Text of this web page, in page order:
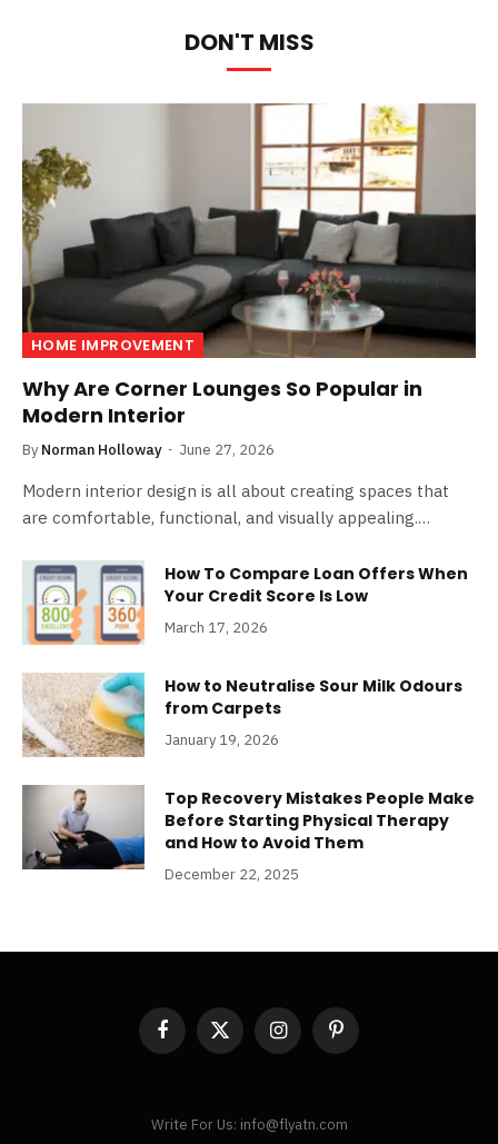
DON'T MISS
HOME IMPROVEMENT
Why Are Corner Lounges So Popular in
Modern Interior
By Norman Holloway June 27, 2026
Modern interior design is all about creating spaces that
are comfortable, functional, and visually appealing.…
How To Compare Loan Offers When
Your Credit Score Is Low
March 17, 2026
How to Neutralise Sour Milk Odours
from Carpets
January 19, 2026
Top Recovery Mistakes People Make
Before Starting Physical Therapy
and How to Avoid Them
December 22, 2025
Facebook
X
InstagramPinterest
Write For Us: info@flyatn.com